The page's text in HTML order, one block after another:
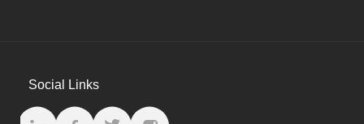
Social Links